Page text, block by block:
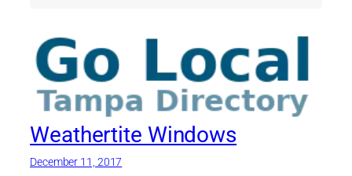
Weathertite Windows
December 11, 2017